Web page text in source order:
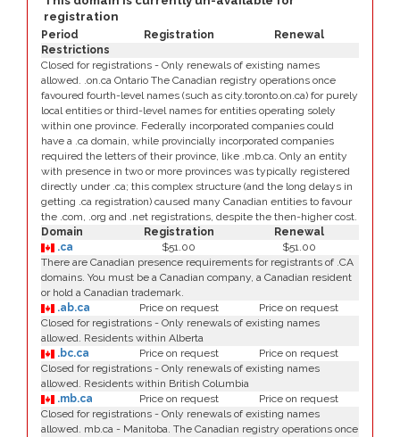
registration
Period Registration
Renewal
Restrictions
Closed for registrations - Only renewals of existing names
allowed. .on.ca Ontario The Canadian registry operations once
favoured fourth-level names (such as city.toronto.on.ca) for purely
local entities or third-level names for entities operating solely
within one province. Federally incorporated companies could
have a .ca domain, while provincially incorporated companies
required the letters of their province, like .mb.ca. Only an entity
with presence in two or more provinces was typically registered
directly under .ca; this complex structure (and the long delays in
getting .ca registration) caused many Canadian entities to favour
the .com, .org and .net registrations, despite the then-higher cost.
Domain
Registration
Renewal
.ca
$51.00
$51.00
There are Canadian presence requirements for registrants of .CA
domains. You must be a Canadian company, a Canadian resident
or hold a Canadian trademark.
.ab.ca
Price on request
Price on request
Closed for registrations - Only renewals of existing names
allowed. Residents within Alberta
.bc.ca
Price on request
Price on request
Closed for registrations - Only renewals of existing names
allowed. Residents within British Columbia
.mb.ca
Price on request
Price on request
Closed for registrations - Only renewals of existing names
allowed. mb.ca - Manitoba. The Canadian registry operations once